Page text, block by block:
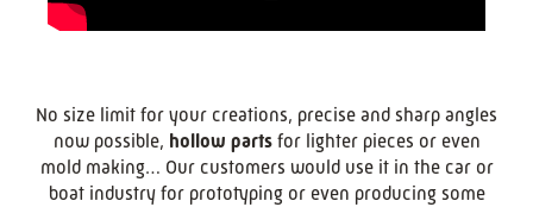
No size limit for your creations, precise and sharp angles
now possible, hollow partsfor lighter pieces or even
mold making… Our customers would use it in the car or
boat industry for prototyping or even producing some